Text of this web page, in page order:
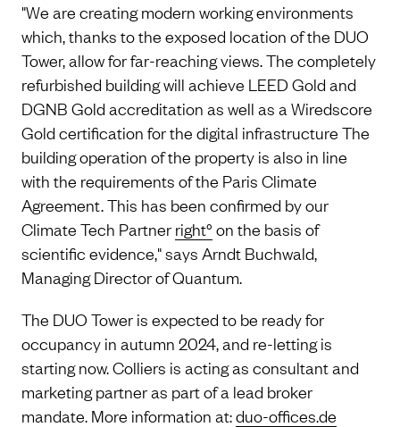
"We are creating modern working environments
which, thanks to the exposed location of the DUO
Tower, allow for far-reaching views. The completely
refurbished building will achieve LEED Gold and
DGNB Gold accreditation as well as a Wiredscore
Gold certification for the digital infrastructure The
building operation of the property is also in line
with the requirements of the Paris Climate
Agreement. This has been confirmed by our
Climate Tech Partner right° on the basis of
scientific evidence," says Arndt Buchwald,
Managing Director of Quantum.
The DUO Tower is expected to be ready for
occupancy in autumn 2024, and re-letting is
starting now. Colliers is acting as consultant and
marketing partner as part of a lead broker
mandate. More information at:duo-offices.de